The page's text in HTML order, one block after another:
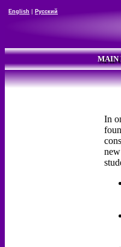
English Русский
MAIN
In